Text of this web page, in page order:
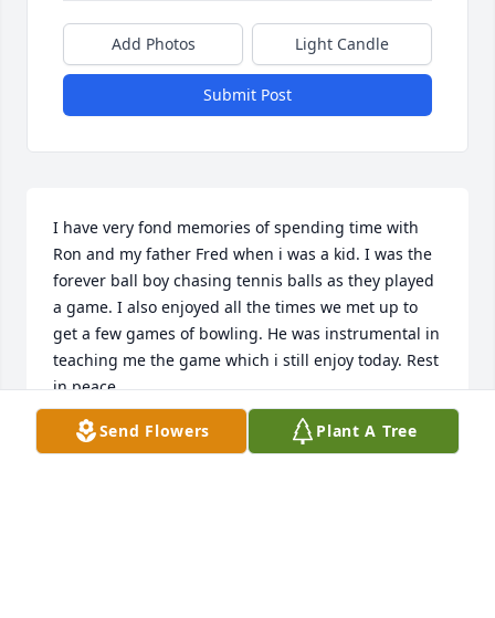
Add Photos Light Candle
Submit Post
I have very fond memories of spending time with
Ron and my father Fred when i was a kid. I was the
forever ball boy chasing tennis balls as they played
a game. I also enjoyed all the times we met up to
get a few games of bowling. He was instrumental in
teaching me the game which i still enjoy today. Rest
in peace.
CHRIS HYER
May 19, 2023
Send Flowers Plant A Tree